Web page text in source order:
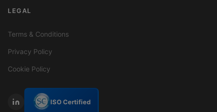
LEGAL
Terms & Conditions
Privacy Policy
Cookie Policy
ISO Certified